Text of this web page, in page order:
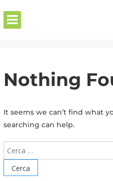
content
Nothing
It seems we can’t find what
searching can help.
Cerca: